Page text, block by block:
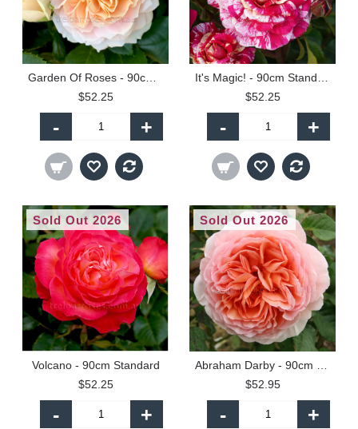
$52.25
- +
$52.25
- +
Sold Out 2026
Volcano - 90cm Standard
$52.25
- +
Sold Out 2026
$52.95
- +